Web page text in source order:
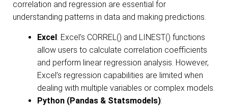
correlation and regression are essential for
understanding patterns in data and making predictions.
Excel : Excel’s CORREL() and LINEST() functions
allow users to calculate correlation coefficients
and perform linear regression analysis. However,
Excel’s regression capabilities are limited when
dealing with multiple variables or complex models.
Python (Pandas & Statsmodels):